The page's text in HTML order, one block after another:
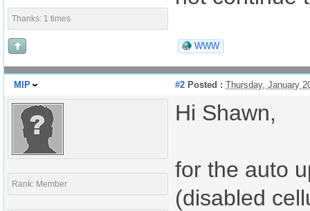
Thanks: 1 times
WWW
MIP #2 Posted : Thursday, January
Rank: Member
Hi Shawn,
for the auto
(disabled